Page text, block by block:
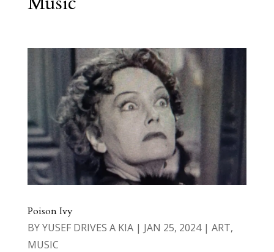
Poison Ivy
BYYUSEF DRIVES A KIA| JAN 25, 2024| ART,
MUSIC